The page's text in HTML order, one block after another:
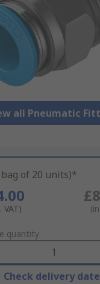
all Pneumatic
of 20 units)*
VAT)
quantity
Check delivery